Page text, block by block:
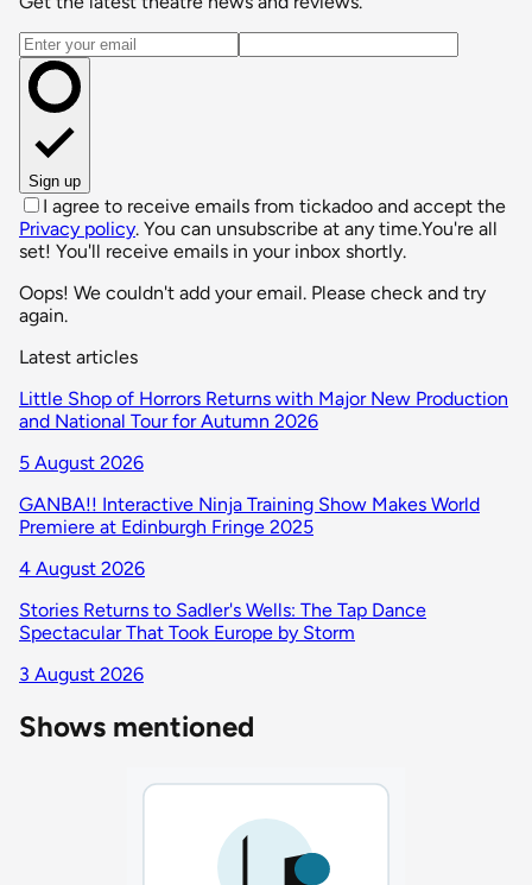
Email address
Sign up
I agree to receive emails from tickadoo and accept the
Privacy policy. You can unsubscribe at any time.You're all
set! You'll receive emails in your inbox shortly.
Oops! We couldn't add your email. Please check and try
again.
Latest articles
Little Shop of Horrors Returns with Major New Production
and National Tour for Autumn 2026
5 August 2026
GANBA!! Interactive Ninja Training Show Makes World
Premiere at Edinburgh Fringe 2025
4 August 2026
Stories Returns to Sadler's Wells: The Tap Dance
Spectacular That Took Europe by Storm
3 August 2026
Shows mentioned